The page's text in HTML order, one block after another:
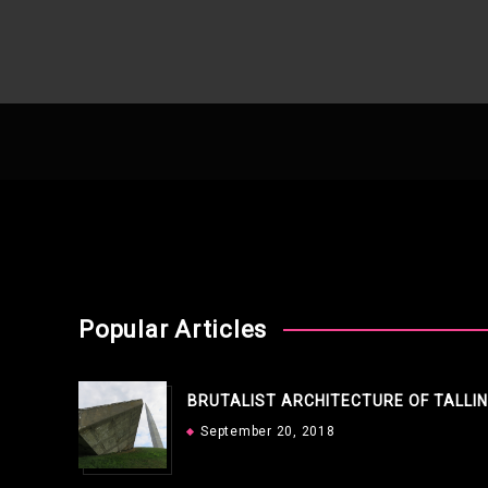
Popular Articles
BRUTALIST ARCHITECTURE OF
September 20, 2018